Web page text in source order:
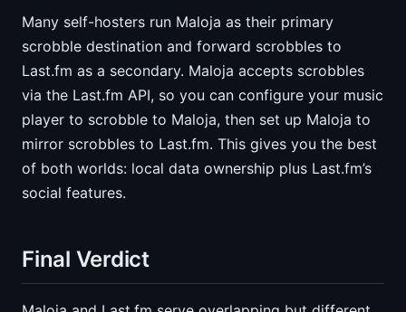
Many self-hosters run Maloja as their primary
scrobble destination and forward scrobbles to
Last.fm as a secondary. Maloja accepts scrobbles
via the Last.fm API, so you can configure your music
player to scrobble to Maloja, then set up Maloja to
mirror scrobbles to Last.fm. This gives you the best
of both worlds: local data ownership plus Last.fm’s
social features.
Final Verdict